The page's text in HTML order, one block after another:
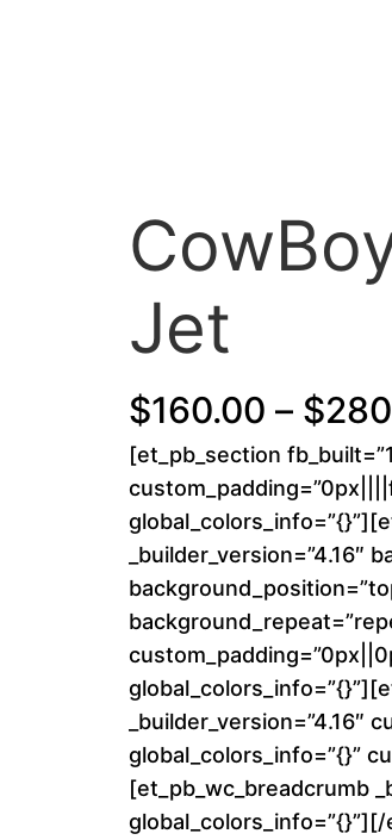
Jet
$160.00 – $
[et_pb_section
_builder_version=”4.16″
_builder_version=”4.16″
global_colors_info=”{}”
[et_pb_wc_breadcrumb